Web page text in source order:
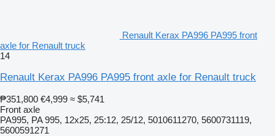
Renault Kerax PA996 PA995 front
axle for Renault truck
14
Renault Kerax PA996 PA995 front axle for Renault truck
₱351,800 €4,999 ≈ $5,741
Front axle
PA995, PA 995, 12x25, 25:12, 25/12, 5010611270, 5600731119,
5600591271